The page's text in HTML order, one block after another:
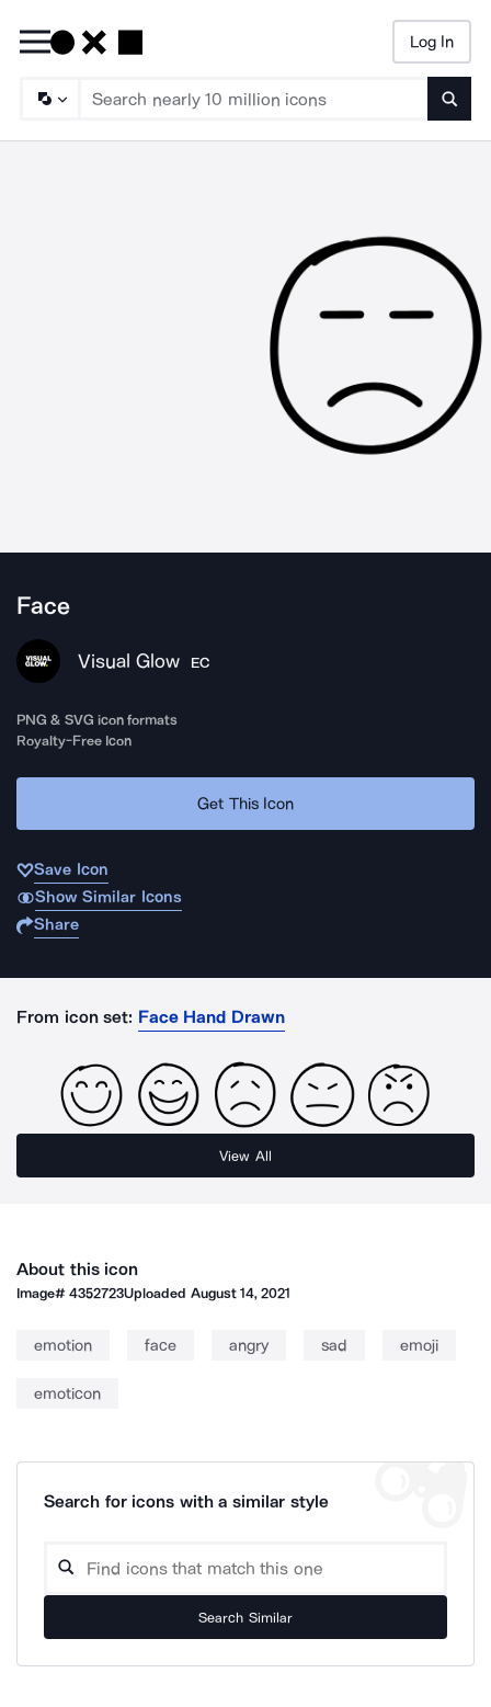
Log In
Face
Visual Glow EC
PNG & SVG icon formats
Royalty-Free Icon
Get This Icon
Save Icon
Show Similar Icons
Share
From icon set: Face Hand Drawn
View All
About this icon
Image#4352723Uploaded August 14, 2021
emotion face angry sad emoji
emoticon
Search for icons with a similar style
Search Similar